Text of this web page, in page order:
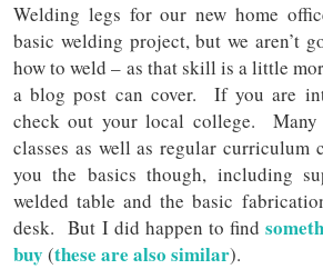
Welding legs for our new home
basic welding project, but we aren’t
how to weld – as that skill is a little
a blog post can cover. If you are
check out your local college.
classes as well as regular curriculum
you the basics though, including
welded table and the basic
desk. But I did happen to find
buy (these are also similar).